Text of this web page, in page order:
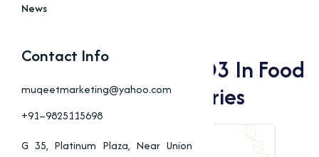
News
Contact Info
muqeetmarketing@yahoo.com
+91–9825115698
G 35, Platinum Plaza, Near Union
Benefits Of Vitamin D3 In Food
& Animal Feed Industries